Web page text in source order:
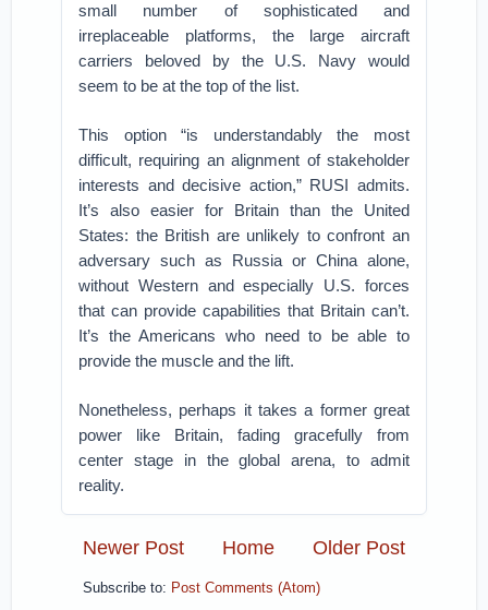
small number of sophisticated and
irreplaceable platforms, the large aircraft
carriers beloved by the U.S. Navy would
seem to be at the top of the list.
This option “is understandably the most
difficult, requiring an alignment of stakeholder
interests and decisive action,” RUSI admits.
It’s also easier for Britain than the United
States: the British are unlikely to confront an
adversary such as Russia or China alone,
without Western and especially U.S. forces
that can provide capabilities that Britain can’t.
It’s the Americans who need to be able to
provide the muscle and the lift.
Nonetheless, perhaps it takes a former great
power like Britain, fading gracefully from
center stage in the global arena, to admit
reality.
Newer Post Older Post
Home
Subscribe to: Post Comments (Atom)